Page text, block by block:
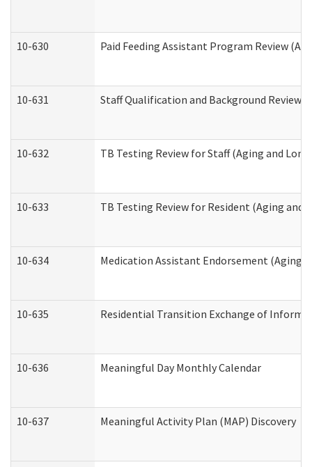
10-630 Paid Feeding Assistant Program Review
10-631 Staff Qualification and Background Review
10-632 TB Testing Review for Staff (Aging and
10-633 TB Testing Review for Resident (Aging
10-634 Medication Assistant Endorsement (Aging
10-635 Residential Transition Exchange of
10-636 Meaningful Day Monthly Calendar
10-637 Meaningful Activity Plan (MAP) Discovery